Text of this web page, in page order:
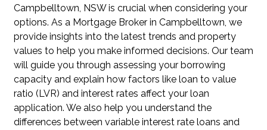
Campbelltown, NSW is crucial when considering your
options. As a Mortgage Broker in Campbelltown, we
provide insights into the latest trends and property
values to help you make informed decisions. Our team
will guide you through assessing your borrowing
capacity and explain how factors like loan to value
ratio (LVR) and interest rates affect your loan
application. We also help you understand the
differences between variable interest rate loans and